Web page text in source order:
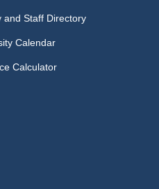
and Staff Directory
Calendar
Calculator